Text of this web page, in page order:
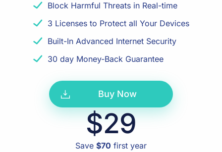
Block Harmful Threats in Real-time
3 Licenses to Protect all Your Devices
Built-In Advanced Internet Security
30 day Money-Back Guarantee
Buy Now
$29
Save $70 first year